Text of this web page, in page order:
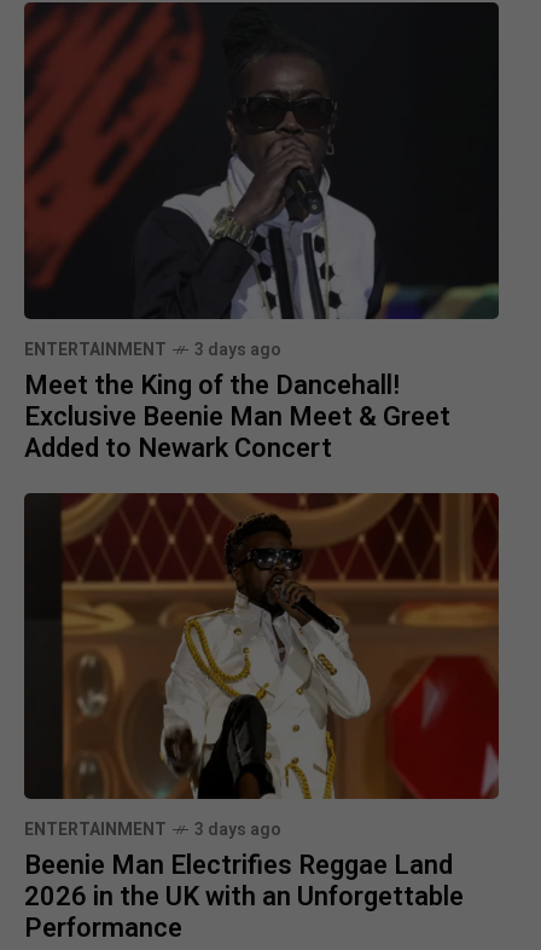
ENTERTAINMENT 3 days ago
Meet the King of the Dancehall!
Exclusive Beenie Man Meet & Greet
Added to Newark Concert
ENTERTAINMENT 3 days ago
Beenie Man Electrifies Reggae Land
2026 in the UK with an Unforgettable
Performance